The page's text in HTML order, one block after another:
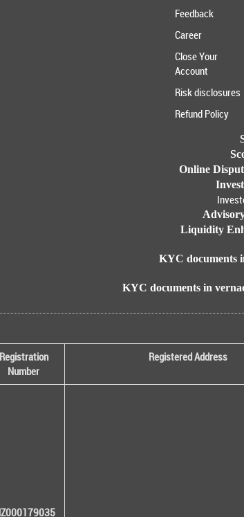
Feedback
Career
Close Your
Account
Risk disclosures
Refund Policy
Online
Liquidity
KYC documents
KYC documents in
Registration
Number
Registered Address